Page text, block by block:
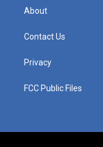
About
Contact Us
Privacy
FCC Public Files